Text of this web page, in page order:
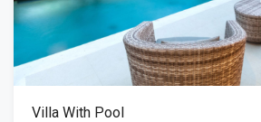
Villa With Pool